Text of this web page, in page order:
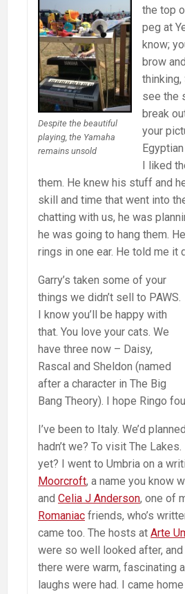
Despite the beautiful
playing, the Yamaha
remains unsold
the top
peg at
know;
brow
thinking,
see the
break
your
I liked
them. He knew his stuff and
skill and time that went into
chatting with us, he was
he was going to hang them.
rings in one ear. He told me it
Garry’s taken some of your
things we didn’t sell to PAWS.
I know you’ll be happy with
that. You love your cats. We
have three now – Daisy,
Rascal and Sheldon (named
after a character in The Big
Bang Theory). I hope Ringo
I’ve been to Italy. We’d
hadn’t we? To visit The
yet? I went to Umbria on a
Moorcroft, a name you know
and Celia J Anderson, one of
Romaniac friends, who’s
came too. The hosts at Arte
were so well looked after,
there were warm, fascinating
laughs were had. I came